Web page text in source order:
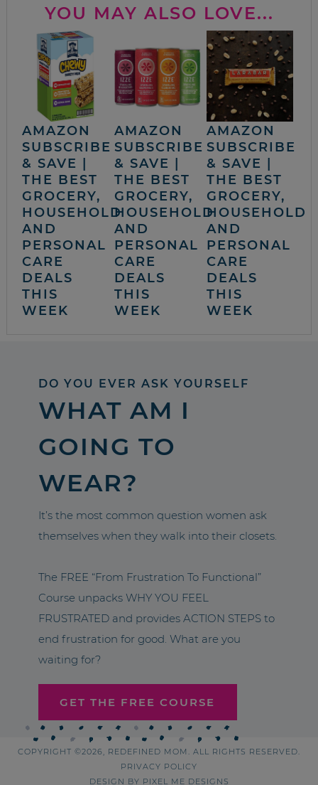
YOU MAY ALSO LOVE...
AMAZON
SUBSCRIBE
& SAVE |
THE BEST
GROCERY,
HOUSEHOLD
AND
PERSONAL
CARE
DEALS
THIS
WEEK
AMAZON
SUBSCRIBE
& SAVE |
THE BEST
GROCERY,
HOUSEHOLD
AND
PERSONAL
CARE
DEALS
THIS
WEEK
AMAZON
SUBSCRIBE
& SAVE |
THE BEST
GROCERY,
HOUSEHOLD
AND
PERSONAL
CARE
DEALS
THIS
WEEK
DO YOU EVER ASK YOURSELF
WHAT AM I
GOING TO
WEAR?
It’s the most common question women ask
themselves when they walk into their closets.
The FREE “From Frustration To Functional”
Course unpacks WHY YOU FEEL
FRUSTRATED and provides ACTION STEPS to
end frustration for good. What are you
waiting for?
GET THE FREE COURSE
COPYRIGHT ©2026, REDEFINED MOM. ALL RIGHTS RESERVED.
PRIVACY POLICY
DESIGN BY PIXEL ME DESIGNS